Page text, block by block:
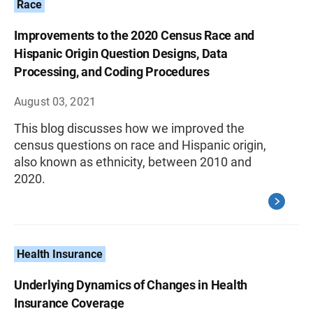
Race
Improvements to the 2020 Census Race and
Hispanic Origin Question Designs, Data
Processing, and Coding Procedures
August 03, 2021
This blog discusses how we improved the
census questions on race and Hispanic origin,
also known as ethnicity, between 2010 and
2020.
Health Insurance
Underlying Dynamics of Changes in Health
Insurance Coverage